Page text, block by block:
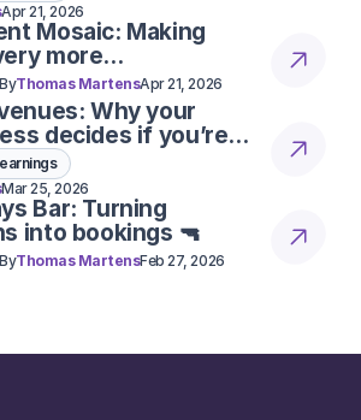
Apr 21, 2026
Mosaic: Making
more
ByThomas MartensApr 21, 2026
Why your
decides if you’re
Mar 25, 2026
Bar: Turning
into bookings 🔫
ByThomas MartensFeb 27, 2026